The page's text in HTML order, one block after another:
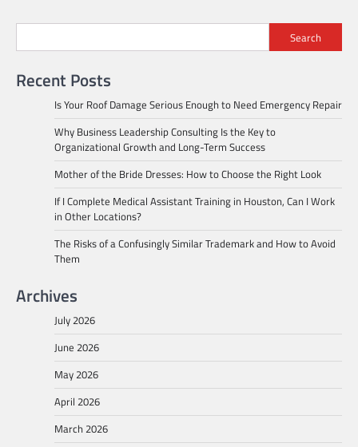
Search
Recent Posts
Is Your Roof Damage Serious Enough to Need Emergency Repair
Why Business Leadership Consulting Is the Key to
Organizational Growth and Long-Term Success
Mother of the Bride Dresses: How to Choose the Right Look
If I Complete Medical Assistant Training in Houston, Can I Work
in Other Locations?
The Risks of a Confusingly Similar Trademark and How to Avoid
Them
Archives
July 2026
June 2026
May 2026
April 2026
March 2026